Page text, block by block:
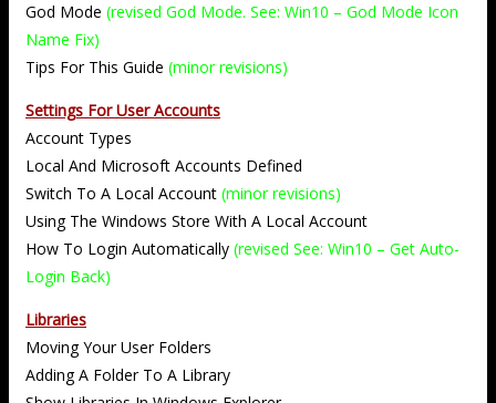
God Mode (revised God Mode. See: Win10 – God Mode Icon
Name Fix)
Tips For This Guide (minor revisions)
Settings For User Accounts
Account Types
Local And Microsoft Accounts Defined
Switch To A Local Account (minor revisions)
Using The Windows Store With A Local Account
How To Login Automatically (revised See: Win10 – Get Auto-
Login Back)
Libraries
Moving Your User Folders
Adding A Folder To A Library